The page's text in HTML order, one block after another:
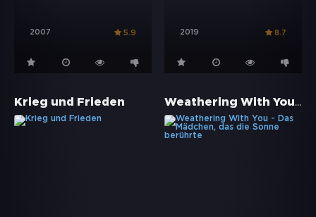
2007 5.9 2019 8.7
Krieg und Frieden Weathering With You - Das Mädchen, das die Sonne berührte